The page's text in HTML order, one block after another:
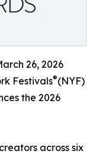
26, 2026
Festivals®(NYF)
the 2026
across six